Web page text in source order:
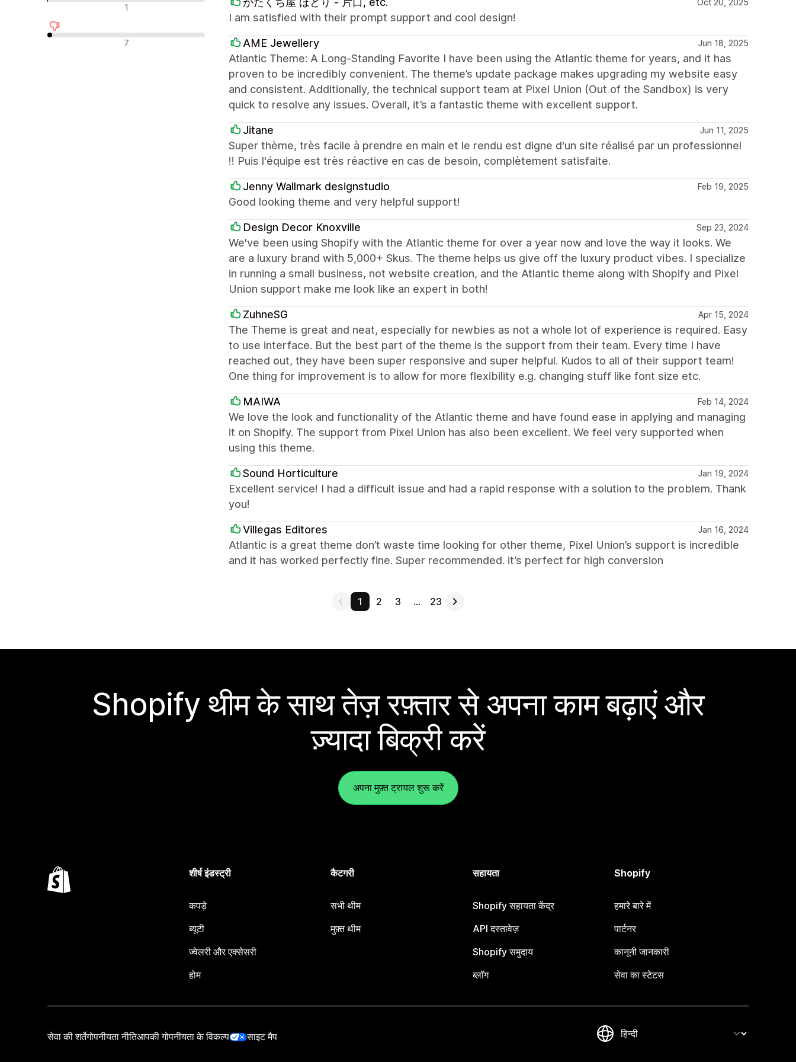
न्यूट्रल रिव्यू 1
नकारात्मक रिव्यू 7
Oct 20, 2025
I am satisfied with their prompt support and cool design!
AME Jewellery Jun 18, 2025
Atlantic Theme: A Long-Standing Favorite I have been using the Atlantic theme for years, and it has
proven to be incredibly convenient. The theme’s update package makes upgrading my website easy
and consistent. Additionally, the technical support team at Pixel Union (Out of the Sandbox) is very
quick to resolve any issues. Overall, it’s a fantastic theme with excellent support.
Jitane Jun 11, 2025
Super thème, très facile à prendre en main et le rendu est digne d'un site réalisé par un professionnel
!! Puis l'équipe est très réactive en cas de besoin, complètement satisfaite.
Jenny Wallmark designstudio Feb 19, 2025
Good looking theme and very helpful support!
Design Decor Knoxville Sep 23, 2024
We've been using Shopify with the Atlantic theme for over a year now and love the way it looks. We
are a luxury brand with 5,000+ Skus. The theme helps us give off the luxury product vibes. I specialize
in running a small business, not website creation, and the Atlantic theme along with Shopify and Pixel
Union support make me look like an expert in both!
ZuhneSG Apr 15, 2024
The Theme is great and neat, especially for newbies as not a whole lot of experience is required. Easy
to use interface. But the best part of the theme is the support from their team. Every time I have
reached out, they have been super responsive and super helpful. Kudos to all of their support team!
One thing for improvement is to allow for more flexibility e.g. changing stuff like font size etc.
MAIWA Feb 14, 2024
We love the look and functionality of the Atlantic theme and have found ease in applying and managing
it on Shopify. The support from Pixel Union has also been excellent. We feel very supported when
using this theme.
Sound Horticulture Jan 19, 2024
Excellent service! I had a difficult issue and had a rapid response with a solution to the problem. Thank
you!
Villegas Editores Jan 16, 2024
Atlantic is a great theme don’t waste time looking for other theme, Pixel Union’s support is incredible
and it has worked perfectly fine. Super recommended. it’s perfect for high conversion
1 2 3 … 23
Shopify थीम के साथ तेज़ रफ़्तार से अपना काम बढ़ाएं और
ज़्यादा बिक्री करें
अपना मुफ़्त ट्रायल शुरू करें
शीर्ष इंडस्ट्री
कपड़े
ब्यूटी
ज्वेलरी और एक्सेसरी
होम
कैटगरी
सभी थीम
मुफ़्त थीम
सहायता
Shopify सहायता केंद्र
API दस्तावेज़
Shopify समुदाय
ब्लॉग
Shopify
हमारे बारे में
पार्टनर
कानूनी जानकारी
सेवा का स्टेटस
सेवा की शर्तेंगोपनीयता नीतिआपकी गोपनीयता के विकल्प साइट मैप